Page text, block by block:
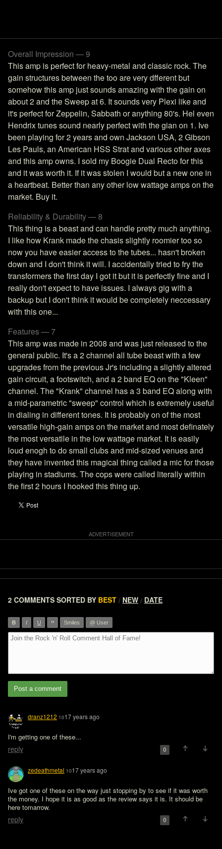
Overall Impression — 9
This amp is perfect for heavy-metal and classic rock. The
gain structures between the too are very dfferent but
somehow this amp just sounds amazing with the gain on
about 2 and the Sweep at 6. It sounds very Plexi like and
it's perfect for Zeppelin, Sabbath or anything 80's. Hel even
Hendrix tunes sound nearly perfect with the gian on 1. Ive
been playing for 2 years and own Jackson USA, 2 Gibson
Les Pauls, an American HSS Strat and various other axes
and this amp owns. I sold my Boogie Dual Recto for this
and it was worth it. If it was stolen I would but a new one in
a heartbeat. Better than any other low wattage amps on the
market. Buy it.
Reliability & Durability — 8
This thing is a beast and can handle pretty much anything.
I like how Krank made the chasis slightly roomier too so
now you have easier access to the tubes... hasn't broken
down and I don't think it will. I accidentally tried to fry the
transformers the first day I got it but it is perfectly fine and I
really don't expect to have issues. I always gig with a
backup but I don't think it would be completely neccessary
with this one...
Features — 7
This amp was made in 2008 and was just released to the
general public. It's a 2 channel all tube beast with a few
upgrades from the previous Jr's including a slightly altered
gain circuit, a footswitch, and a 2 band EQ on the "Kleen"
channel. The "Krank" channel has a 3 band EQ along with
a mid-parametric "sweep" control which is extremely useful
in dialing in different tones. It is probably on of the most
versatile high-gain amps on the market and most definately
the most versatile in the low wattage market. It is easily
loud enogh to do small clubs and mid-sized venues and
they have invented this magical thing called a mic for those
playing in stadiums. The cops were called literally within
the first 2 hours I hooked this thing up.
2 COMMENTS SORTED BY BEST / NEW / DATE
B I U ” Smiles @ User
Post a comment
dranz1212 1017 years ago
I'm getting one of these...
reply 0
zedeathmetal 1017 years ago
Ive got one of these on the way just stopping by to see if it was worth
the money. I hope it is as good as the review says it is. It should be
here tomarrow.
reply 0